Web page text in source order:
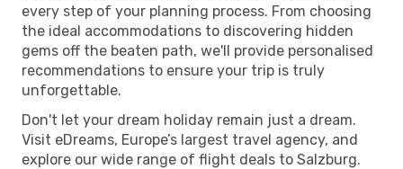
every step of your planning process. From choosing
the ideal accommodations to discovering hidden
gems off the beaten path, we'll provide personalised
recommendations to ensure your trip is truly
unforgettable.
Don't let your dream holiday remain just a dream.
Visit eDreams, Europe’s largest travel agency, and
explore our wide range of flight deals to Salzburg.